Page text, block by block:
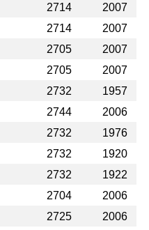
2714
2007
2714
2007
2705
2007
2705
2007
2732
1957
2744
2006
2732
1976
2732
1920
2732
1922
2704
2006
2725
2006